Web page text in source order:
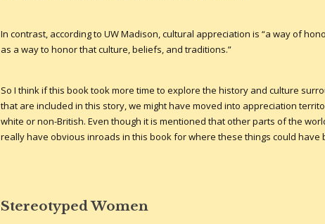
In contrast, according to UW Madison, cultural appreciation is “a way of
as a way to honor that culture, beliefs, and traditions.”
So I think if this book took more time to explore the history and culture
that are included in this story, we might have moved into appreciation
white or non-British. Even though it is mentioned that other parts of the
really have obvious inroads in this book for where these things could have
Stereotyped Women